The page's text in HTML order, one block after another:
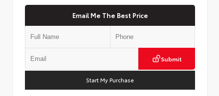
Email Me The Best Price
Submit
Start My Purchase